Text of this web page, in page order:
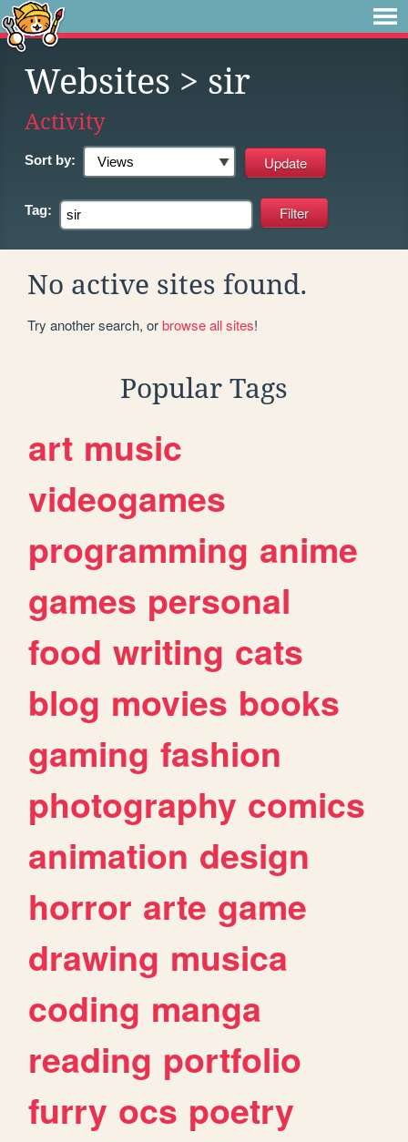
Websites > sir
Activity
Sort by:
Tag:
No active sites found.
Try another search, orbrowse all sites!
Popular Tags
art music
videogames
programming anime
games personal
food writing cats
blog movies books
gaming fashion
photography comics
animation design
horror arte game
drawing musica
coding manga
reading portfolio
furry ocs poetry